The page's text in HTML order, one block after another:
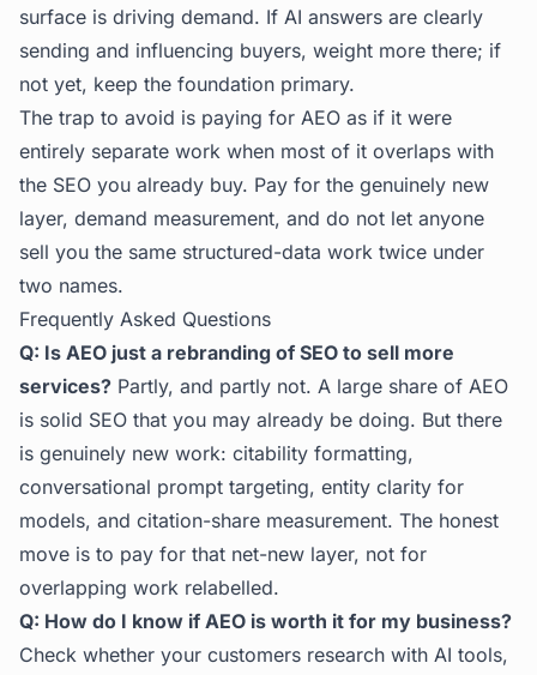
surface is driving demand. If AI answers are clearly
sending and influencing buyers, weight more there; if
not yet, keep the foundation primary.
The trap to avoid is paying for AEO as if it were
entirely separate work when most of it overlaps with
the SEO you already buy. Pay for the genuinely new
layer, demand measurement, and do not let anyone
sell you the same structured-data work twice under
two names.
Frequently Asked Questions
Q: Is AEO just a rebranding of SEO to sell more
services? Partly, and partly not. A large share of AEO
is solid SEO that you may already be doing. But there
is genuinely new work: citability formatting,
conversational prompt targeting, entity clarity for
models, and citation-share measurement. The honest
move is to pay for that net-new layer, not for
overlapping work relabelled.
Q: How do I know if AEO is worth it for my business?
Check whether your customers research with AI tools,